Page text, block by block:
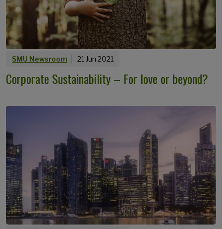
SMU Newsroom 21 Jun 2021
Corporate Sustainability – For love or beyond?